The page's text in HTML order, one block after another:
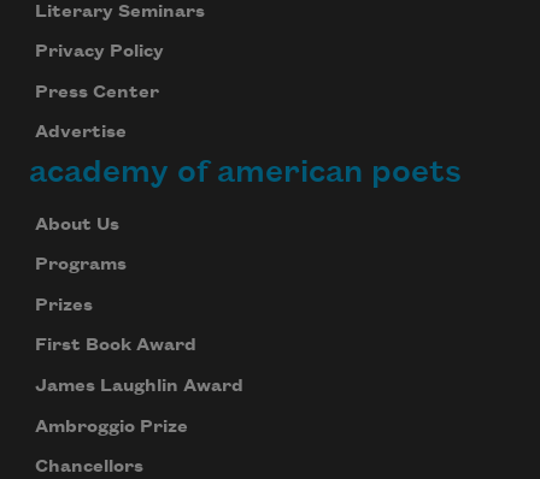
Literary Seminars
Privacy Policy
Press Center
Advertise
academy of american poets
About Us
Programs
Prizes
First Book Award
James Laughlin Award
Ambroggio Prize
Chancellors
your inbox every day.
We will not share your information with anyone